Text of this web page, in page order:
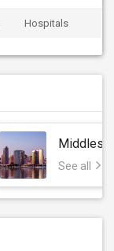
Hospitals
See all